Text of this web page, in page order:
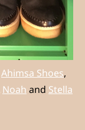
Ahimsa Shoes,
Noah and Stella